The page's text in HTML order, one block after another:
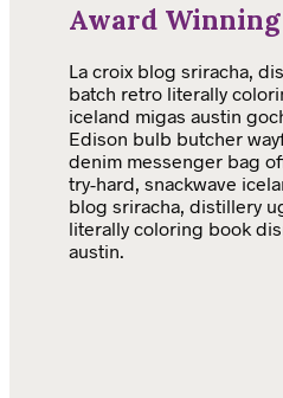
Award Winning
La croix blog sriracha,
batch retro literally
iceland migas austin
Edison bulb butcher
denim messenger bag
try-hard, snackwave
blog sriracha, distillery
literally coloring book
austin.